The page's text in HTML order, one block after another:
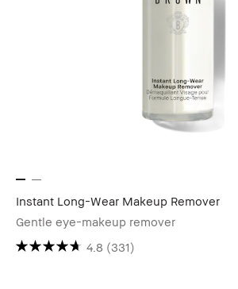
Instant Long-Wear Makeup Remover
Gentle eye-makeup remover
4.8 (331)